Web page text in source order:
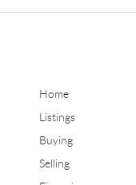
Home
Listings
Buying
Selling